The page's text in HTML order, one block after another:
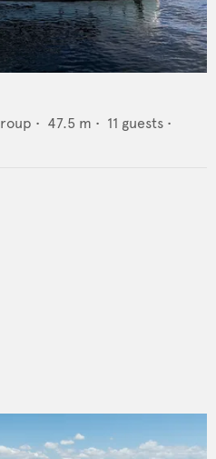
• 47.5 m • 11 guests •